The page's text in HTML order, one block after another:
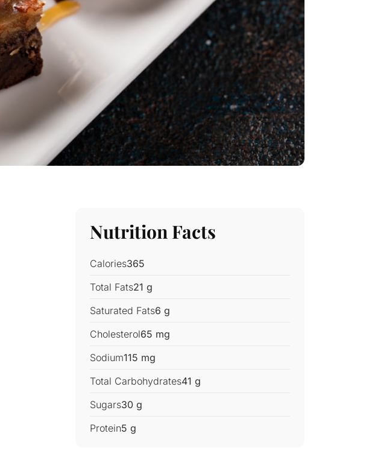
Nutrition Facts
Calories365
Total Fats21 g
Saturated Fats6 g
Cholesterol65 mg
Sodium115 mg
Total Carbohydrates41 g
Sugars30 g
Protein5 g